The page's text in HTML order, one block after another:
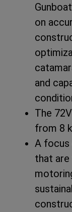
on
and
The
from 8
A focus
that are